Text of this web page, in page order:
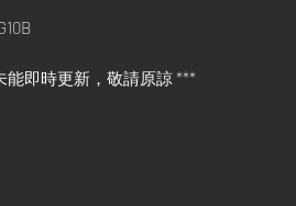
能即時更新，敬請原諒 ***